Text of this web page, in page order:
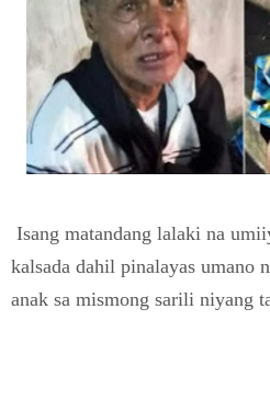
Isang matandang lalaki na
kalsada dahil pinalayas umano
anak sa mismong sarili niyang